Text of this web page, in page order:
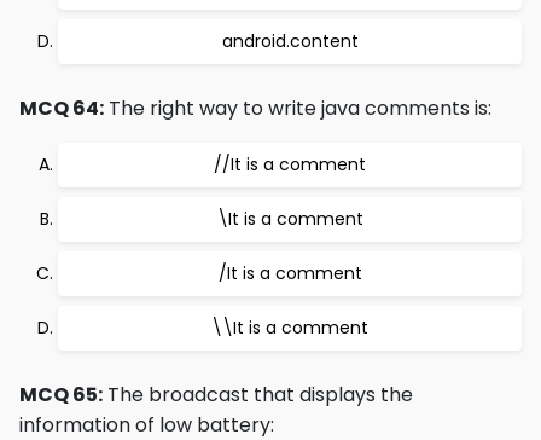
android.content
MCQ 64: The right way to write java comments is:
//It is a comment
\It is a comment
/It is a comment
\\It is a comment
MCQ 65: The broadcast that displays the
information of low battery: